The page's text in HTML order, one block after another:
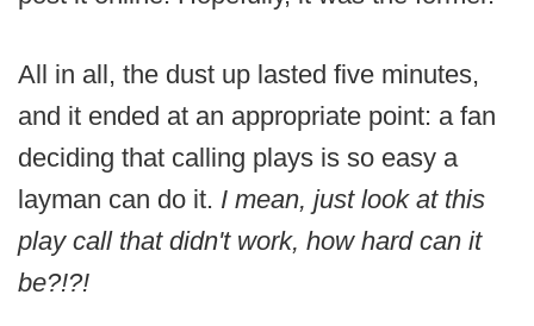
All in all, the dust up lasted five minutes,
and it ended at an appropriate point: a fan
deciding that calling plays is so easy a
layman can do it. I mean, just look at this
play call that didn't work, how hard can it
be?!?!